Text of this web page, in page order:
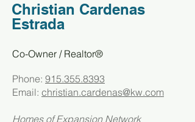
Christian Cardenas
Estrada
Co-Owner / Realtor®​
Phone: 915.355.8393
Email: christian.cardenas@kw.com
Homes of Expansion Network